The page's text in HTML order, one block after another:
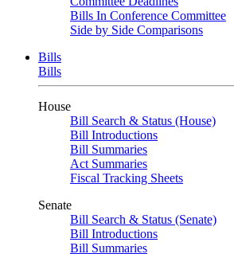
Bills In Conference Committee
Side by Side Comparisons
Bills
Bills
House
Bill Search & Status (House)
Bill Introductions
Bill Summaries
Act Summaries
Fiscal Tracking Sheets
Senate
Bill Search & Status (Senate)
Bill Introductions
Bill Summaries